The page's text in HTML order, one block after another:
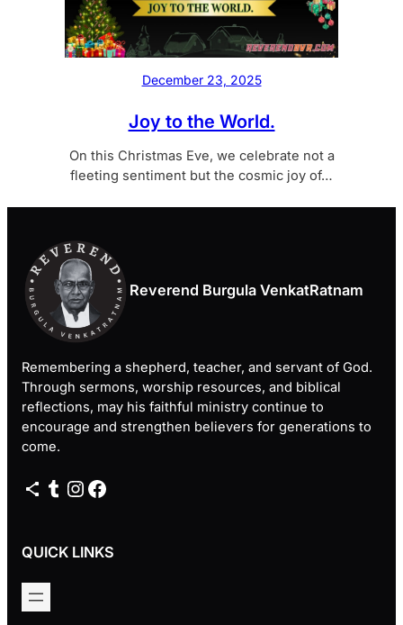
December 23, 2025
Joy to the World.
On this Christmas Eve, we celebrate not a
fleeting sentiment but the cosmic joy of…
Reverend Burgula VenkatRatnam
Remembering a shepherd, teacher, and servant of God.
Through sermons, worship resources, and biblical
reflections, may his faithful ministry continue to
encourage and strengthen believers for generations to
come.
Share Icon Tumblr Instagram Facebook
QUICK LINKS